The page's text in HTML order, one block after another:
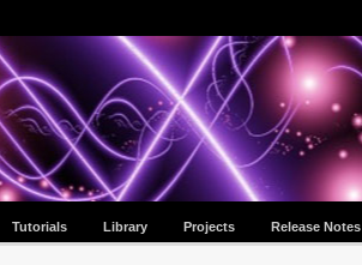
Tutorials Library Projects Release Notes